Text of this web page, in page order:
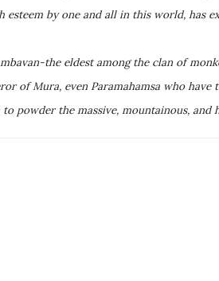
esteem by one and all in this world,
the eldest among the clan of
of Mura, even Paramahamsa who
powder the massive, mountainous,